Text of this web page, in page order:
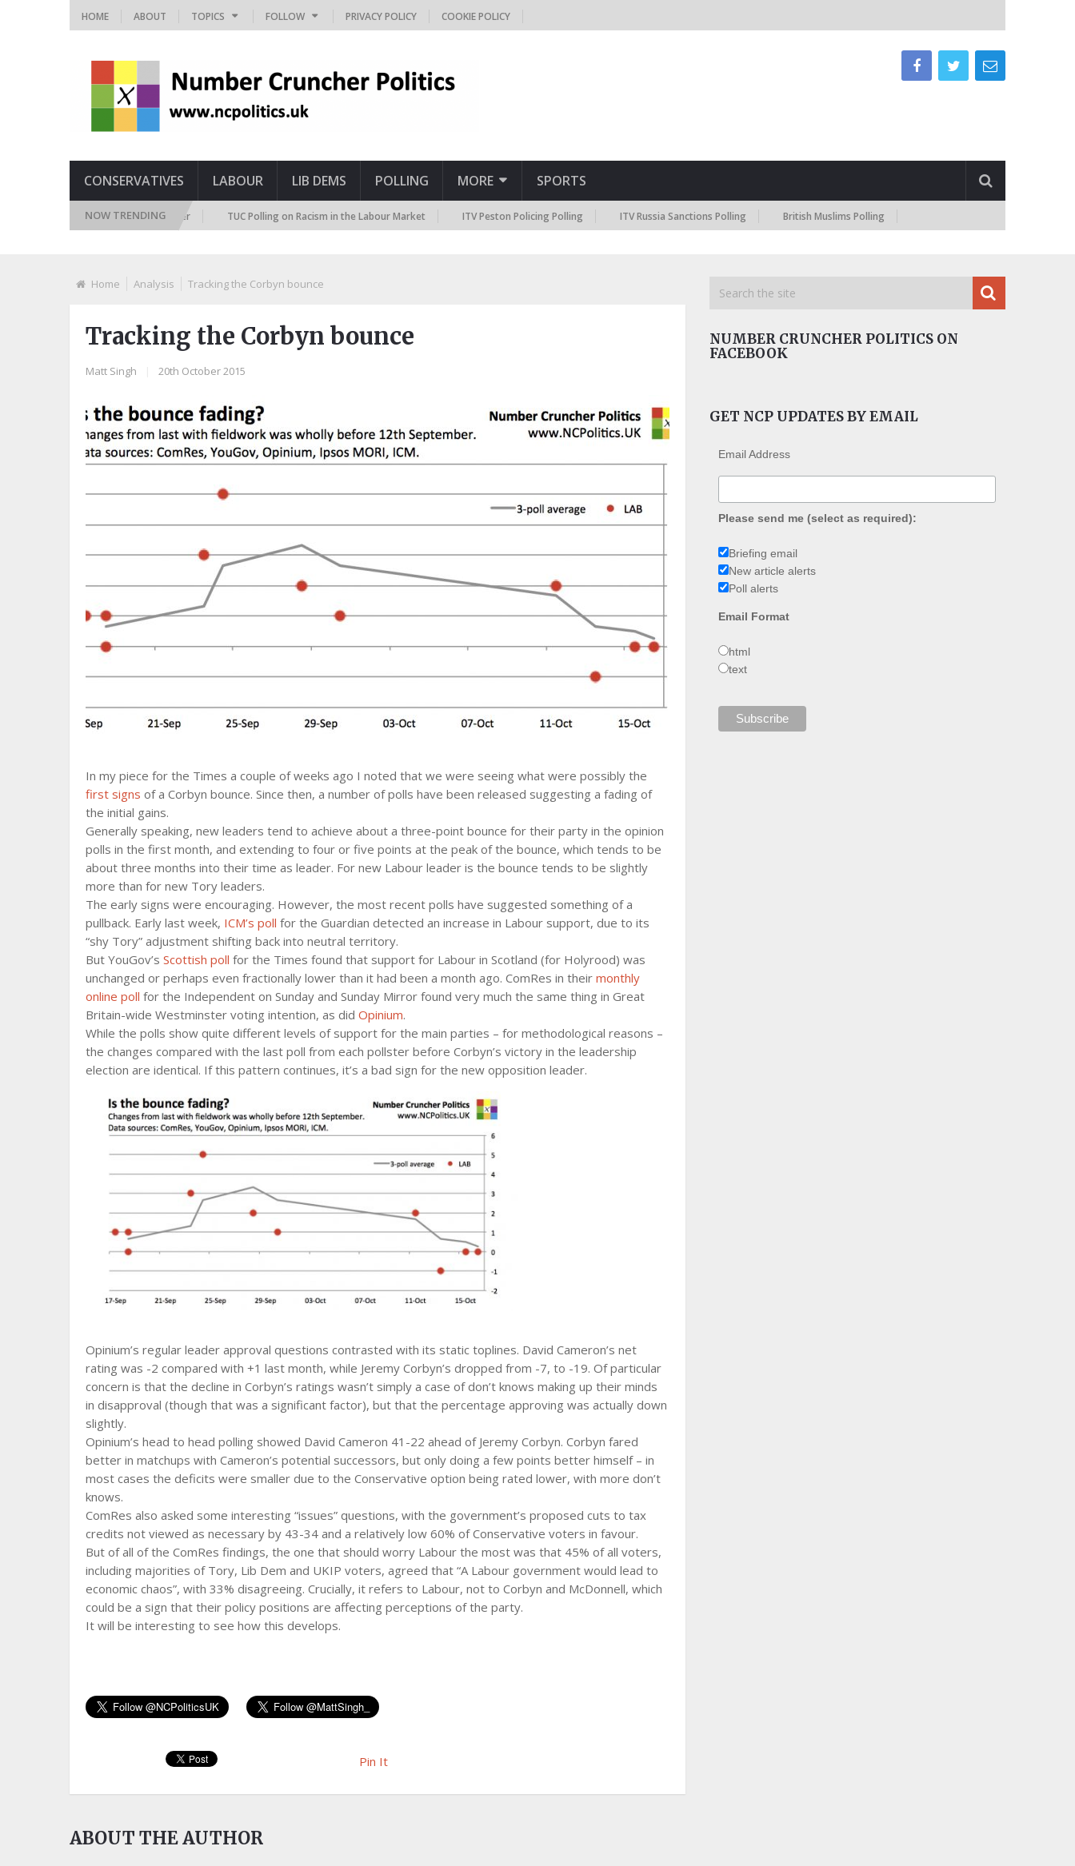
HOME ABOUT TOPICS FOLLOW PRIVACY POLICY COOKIE POLICY
CONSERVATIVES LABOUR LIB DEMS POLLING MORE SPORTS
NOW TRENDING
Immigration Attitudes Tracker TUC Polling on Racism in the Labour Market ITV Peston Policing Polling ITV Russia Sanctions Polling British Muslims Polling
Home Analysis Tracking the Corbyn bounce
Tracking the Corbyn bounce
Matt Singh 20th October 2015
In my piece for the Times a couple of weeks ago I noted that we were seeing what were possibly the
first signs of a Corbyn bounce. Since then, a number of polls have been released suggesting a fading of
the initial gains.
Generally speaking, new leaders tend to achieve about a three-point bounce for their party in the opinion
polls in the first month, and extending to four or five points at the peak of the bounce, which tends to be
about three months into their time as leader. For new Labour leader is the bounce tends to be slightly
more than for new Tory leaders.
The early signs were encouraging. However, the most recent polls have suggested something of a
pullback. Early last week, ICM’s poll for the Guardian detected an increase in Labour support, due to its
“shy Tory” adjustment shifting back into neutral territory.
But YouGov’s Scottish poll for the Times found that support for Labour in Scotland (for Holyrood) was
unchanged or perhaps even fractionally lower than it had been a month ago. ComRes in their monthly
online poll for the Independent on Sunday and Sunday Mirror found very much the same thing in Great
Britain-wide Westminster voting intention, as did Opinium.
While the polls show quite different levels of support for the main parties – for methodological reasons –
the changes compared with the last poll from each pollster before Corbyn’s victory in the leadership
election are identical. If this pattern continues, it’s a bad sign for the new opposition leader.
Opinium’s regular leader approval questions contrasted with its static toplines. David Cameron’s net
rating was -2 compared with +1 last month, while Jeremy Corbyn’s dropped from -7, to -19. Of particular
concern is that the decline in Corbyn’s ratings wasn’t simply a case of don’t knows making up their minds
in disapproval (though that was a significant factor), but that the percentage approving was actually down
slightly.
Opinium’s head to head polling showed David Cameron 41-22 ahead of Jeremy Corbyn. Corbyn fared
better in matchups with Cameron’s potential successors, but only doing a few points better himself – in
most cases the deficits were smaller due to the Conservative option being rated lower, with more don’t
knows.
ComRes also asked some interesting “issues” questions, with the government’s proposed cuts to tax
credits not viewed as necessary by 43-34 and a relatively low 60% of Conservative voters in favour.
But of all of the ComRes findings, the one that should worry Labour the most was that 45% of all voters,
including majorities of Tory, Lib Dem and UKIP voters, agreed that “A Labour government would lead to
economic chaos”, with 33% disagreeing. Crucially, it refers to Labour, not to Corbyn and McDonnell, which
could be a sign that their policy positions are affecting perceptions of the party.
It will be interesting to see how this develops.
Pin It
ABOUT THE AUTHOR
NUMBER CRUNCHER POLITICS ON
FACEBOOK
GET NCP UPDATES BY EMAIL
Email Address
Please send me (select as required):
Briefing email
New article alerts
Poll alerts
Email Format
html
text